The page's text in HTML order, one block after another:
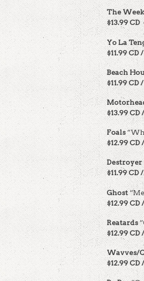
The
$13.99 CD
Yo La
$11.99 CD
Beach
$11.99 CD
$13.99 CD
Foals
$12.99 CD
Destroyer
$11.99 CD
Ghost
$12.99 CD
Reatards
$12.99 CD
Wavves/
$12.99 CD